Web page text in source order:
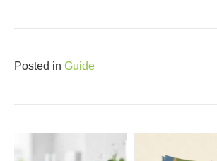
Posted in Guide